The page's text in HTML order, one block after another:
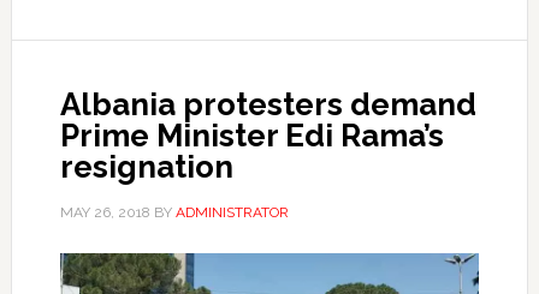
Albania protesters demand
Prime Minister Edi Rama’s
resignation
MAY 26, 2018 BY ADMINISTRATOR